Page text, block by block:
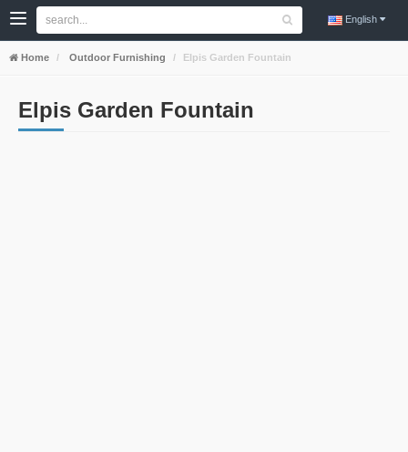
English
Home Outdoor Furnishing Elpis Garden Fountain
Elpis Garden Fountain